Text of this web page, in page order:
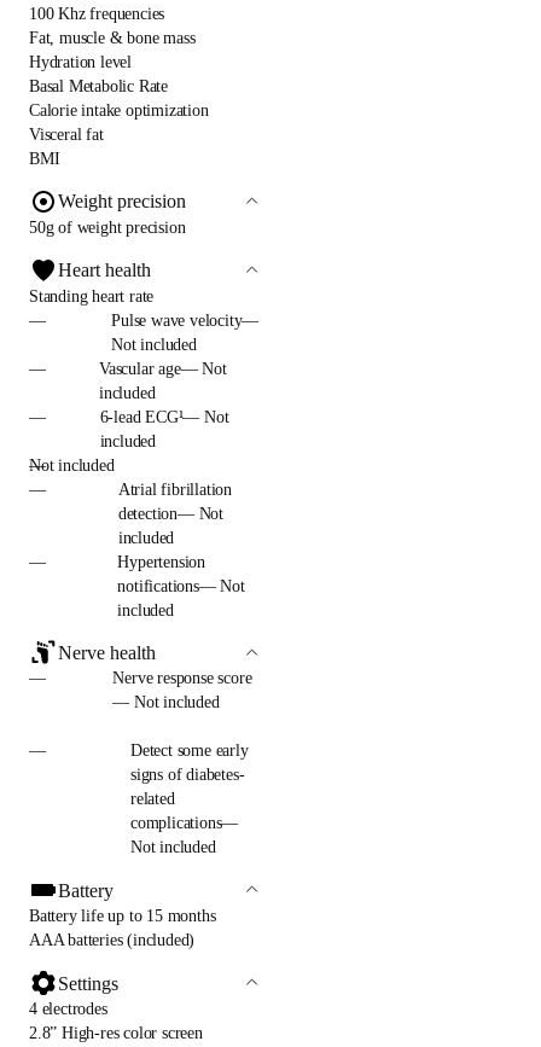
100 Khz frequencies
Fat, muscle & bone mass
Hydration level
Basal Metabolic Rate
Calorie intake optimization
Visceral fat
BMI
Weight precision
50g of weight precision
Heart health
Standing heart rate
—
Pulse wave velocity—
Not included
—
Vascular age— Not
included
—
6-lead ECG¹— Not
included
—
Not included
—
Atrial fibrillation
detection— Not
included
—
Hypertension
notifications— Not
included
Nerve health
—
Nerve response score
— Not included
—
Detect some early
signs of diabetes-
related
complications—
Not included
Battery
Battery life up to 15 months
AAA batteries (included)
Settings
4 electrodes
2.8” High-res color screen